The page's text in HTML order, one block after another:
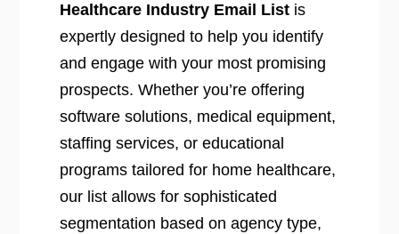
Healthcare Industry Email Listis
expertly designed to help you identify
and engage with your most promising
prospects. Whether you’re offering
software solutions, medical equipment,
staffing services, or educational
programs tailored for home healthcare,
our list allows for sophisticated
segmentation based on agency type,